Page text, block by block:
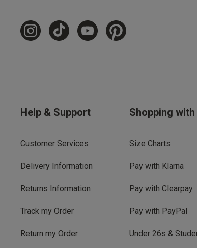
Help & Support
Customer Services
Delivery Information
Returns Information
Track my Order
Return my Order
Shopping with
Size Charts
Pay with Klarna
Pay with Clearpay
Pay with PayPal
Under 26s &